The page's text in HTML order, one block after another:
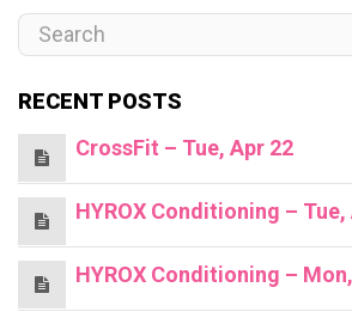
RECENT POSTS
CrossFit – Tue, Apr 22
HYROX Conditioning – Tue,
HYROX Conditioning –